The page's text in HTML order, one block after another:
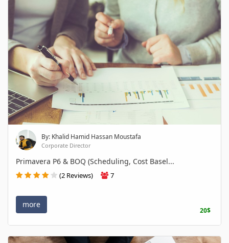
By: Khalid Hamid Hassan Moustafa
Corporate Director
Primavera P6 & BOQ (Scheduling, Cost Basel...
(2 Reviews) 7
more
20$